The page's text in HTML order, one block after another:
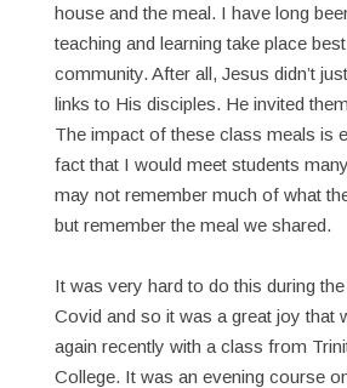
house and the meal. I have long
teaching and learning take place
community. After all, Jesus didn’t
links to His disciples. He invited
The impact of these class meals is
fact that I would meet students
may not remember much of what
but remember the meal we shared.
It was very hard to do this during
Covid and so it was a great joy that
again recently with a class from
College. It was an evening course